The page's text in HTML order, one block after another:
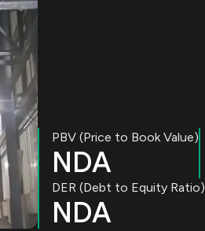
PBV (Price to Book Value)
NDA
DER (Debt to Equity Ratio)
NDA